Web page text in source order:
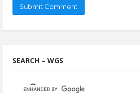
SEARCH – WGS